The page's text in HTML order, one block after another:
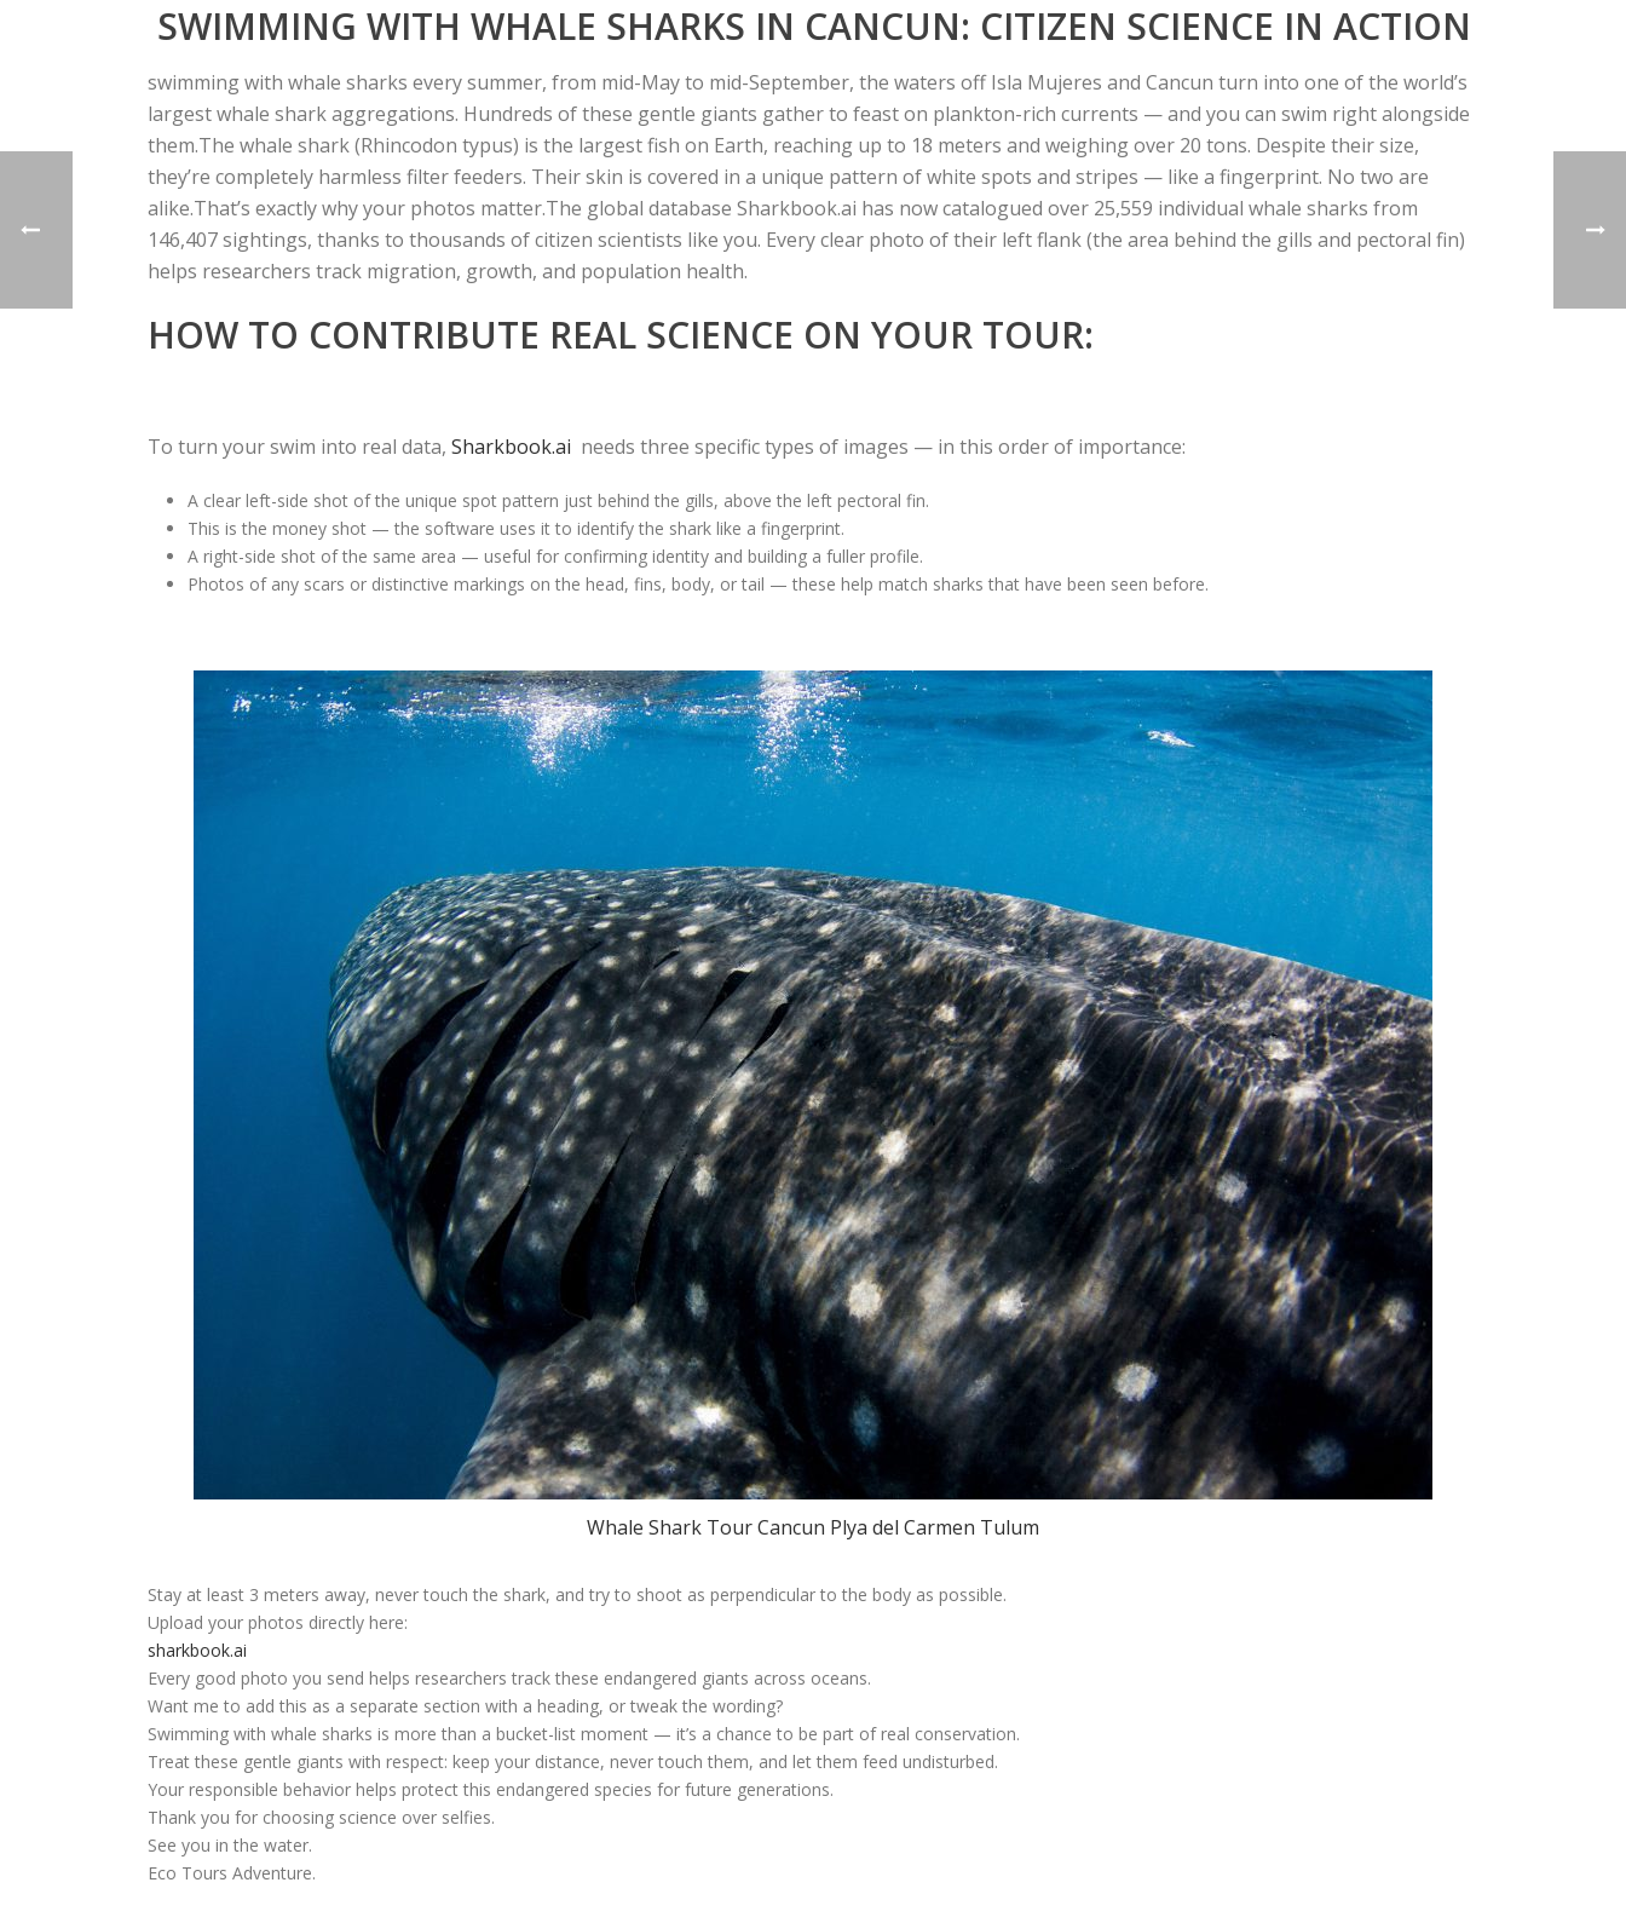
SWIMMING WITH WHALE SHARKS IN CANCUN: CITIZEN SCIENCE IN ACTION
swimming with whale sharks every summer, from mid-May to mid-September, the waters off Isla Mujeres and Cancun turn into one of the world’s
largest whale shark aggregations. Hundreds of these gentle giants gather to feast on plankton-rich currents — and you can swim right alongside
them.The whale shark (Rhincodon typus) is the largest fish on Earth, reaching up to 18 meters and weighing over 20 tons. Despite their size,
they’re completely harmless filter feeders. Their skin is covered in a unique pattern of white spots and stripes — like a fingerprint. No two are
alike.That’s exactly why your photos matter.The global database Sharkbook.ai has now catalogued over 25,559 individual whale sharks from
146,407 sightings, thanks to thousands of citizen scientists like you. Every clear photo of their left flank (the area behind the gills and pectoral fin)
helps researchers track migration, growth, and population health.
HOW TO CONTRIBUTE REAL SCIENCE ON YOUR TOUR:
To turn your swim into real data, Sharkbook.ai needs three specific types of images — in this order of importance:
A clear left-side shotof the unique spot pattern just behind the gills, above the left pectoral fin.
This is the money shot — the software uses it to identify the shark like a fingerprint.
A right-side shotof the same area — useful for confirming identity and building a fuller profile.
Photos of any scars or distinctive markings on the head, fins, body, or tail — these help match sharks that have been seen before.
Whale Shark Tour Cancun Plya del Carmen Tulum
Stay at least 3 meters away, never touch the shark, and try to shoot as perpendicular to the body as possible.
Upload your photos directly here:
sharkbook.ai
Every good photo you send helps researchers track these endangered giants across oceans.
Want me to add this as a separate section with a heading, or tweak the wording?
Swimming with whale sharks is more than a bucket-list moment — it’s a chance to be part of real conservation.
Treat these gentle giants with respect: keep your distance, never touch them, and let them feed undisturbed.
Your responsible behavior helps protect this endangered species for future generations.
Thank you for choosing science over selfies.
See you in the water.
Eco Tours Adventure.